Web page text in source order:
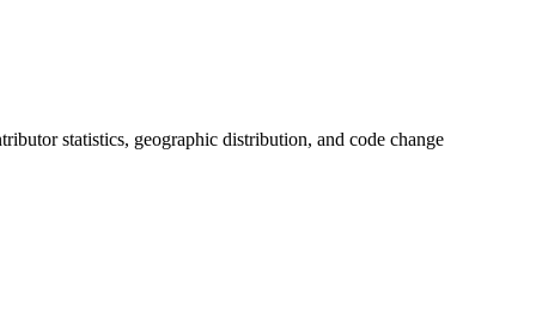
statistics, geographic distribution, and code change